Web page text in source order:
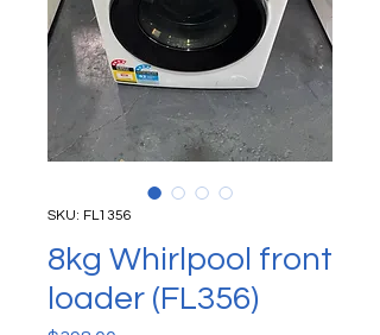
SKU: FL1356
8kg Whirlpool front
loader (FL356)